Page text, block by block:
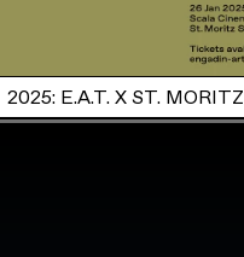
2025: E.A.T. X ST. MORITZ